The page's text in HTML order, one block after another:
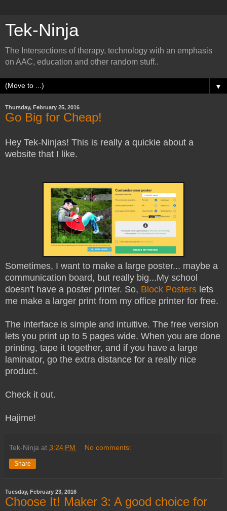
Tek-Ninja
The Intersections of therapy, technology with an emphasis
on AAC, education and other random stuff..
▼
Thursday, February 25, 2016
Go Big for Cheap!
Hey Tek-Ninjas! This is really a quickie about a
website that I like.
Sometimes, I want to make a large poster... maybe a
communication board, but really big...My school
doesn't have a poster printer. So, Block Posters lets
me make a larger print from my office printer for free.
The interface is simple and intuitive. The free version
lets you print up to 5 pages wide. When you are done
printing, tape it together, and if you have a large
laminator, go the extra distance for a really nice
product.
Check it out.
Hajime!
Tek-Ninja at 3:24 PM No comments:
Share
Tuesday, February 23, 2016
Choose It! Maker 3: A good choice for